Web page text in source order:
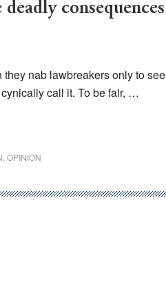
consequences
nab lawbreakers only to see
call it. To be fair, …
OPINION